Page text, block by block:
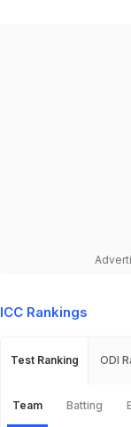
ICC Rankings
Test Ranking ODI
Team Batting